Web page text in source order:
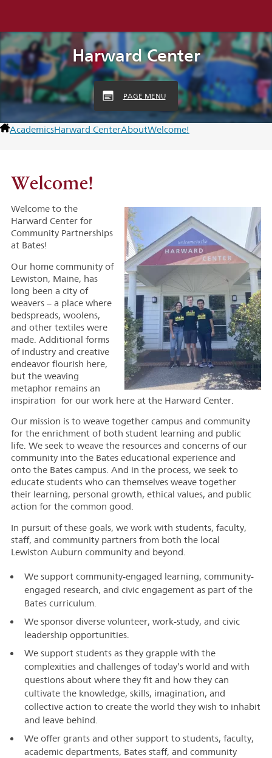
Harward Center
PAGE MENU
AcademicsHarward CenterAboutWelcome!
Welcome!
Welcome to the
Harward Center for
Community Partnerships
at Bates!
Our home community of
Lewiston, Maine, has
long been a city of
weavers – a place where
bedspreads, woolens,
and other textiles were
made. Additional forms
of industry and creative
endeavor flourish here,
but the weaving
metaphor remains an
inspiration for our work here at the Harward Center.
Our mission is to weave together campus and community
for the enrichment of both student learning and public
life. We seek to weave the resources and concerns of our
community into the Bates educational experience and
onto the Bates campus. And in the process, we seek to
educate students who can themselves weave together
their learning, personal growth, ethical values, and public
action for the common good.
In pursuit of these goals, we work with students, faculty,
staff, and community partners from both the local
Lewiston Auburn community and beyond.
We support community-engaged learning, community-
engaged research, and civic engagement as part of the
Bates curriculum.
We sponsor diverse volunteer, work-study, and civic
leadership opportunities.
We support students as they grapple with the
complexities and challenges of today’s world and with
questions about where they fit and how they can
cultivate the knowledge, skills, imagination, and
collective action to create the world they wish to inhabit
and leave behind.
We offer grants and other support to students, faculty,
academic departments, Bates staff, and community